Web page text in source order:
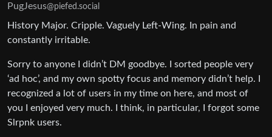
PugJesus@piefed.social
History Major. Cripple. Vaguely Left-Wing. In pain and
constantly irritable.
Sorry to anyone I didn’t DM goodbye. I sorted people very
‘ad hoc’, and my own spotty focus and memory didn’t help. I
recognized a lot of users in my time on here, and most of
you I enjoyed very much. I think, in particular, I forgot some
Slrpnk users.